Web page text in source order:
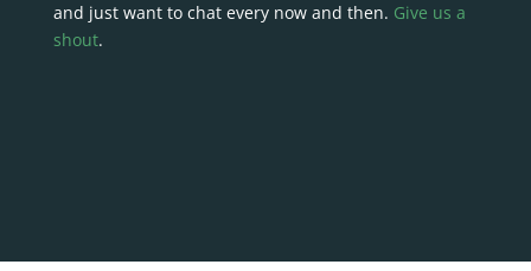
and just want to chat every now and then. Give us a
shout.